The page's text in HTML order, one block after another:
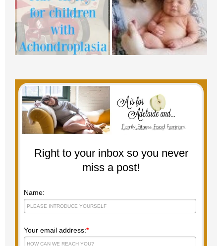
Right to your inbox so you never
miss a post!
Name:
Your email address:*